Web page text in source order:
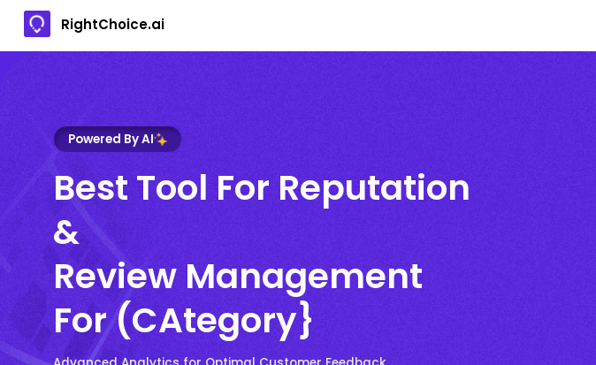
RightChoice.ai
Powered By AI
Best Tool For Reputation
&
Review Management
For (CAtegory}